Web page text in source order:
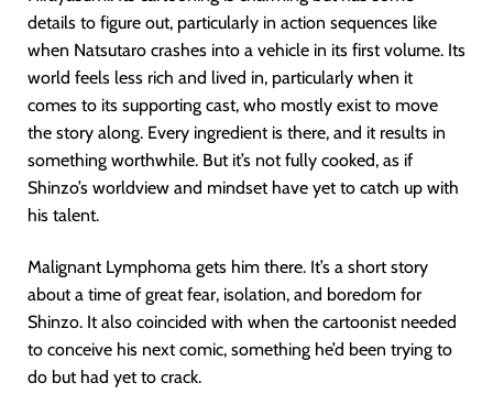
details to figure out, particularly in action sequences like
when Natsutaro crashes into a vehicle in its first volume. Its
world feels less rich and lived in, particularly when it
comes to its supporting cast, who mostly exist to move
the story along. Every ingredient is there, and it results in
something worthwhile. But it’s not fully cooked, as if
Shinzo’s worldview and mindset have yet to catch up with
his talent.
Malignant Lymphoma gets him there. It’s a short story
about a time of great fear, isolation, and boredom for
Shinzo. It also coincided with when the cartoonist needed
to conceive his next comic, something he’d been trying to
do but had yet to crack.